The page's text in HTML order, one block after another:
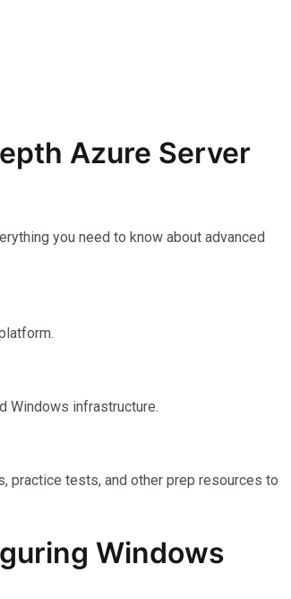
Azure Server
you need to know about advanced
Windows infrastructure.
practice tests, and other prep resources to
Windows